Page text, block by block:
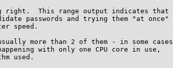
right.  This range output indicates that
passwords and trying them "at once"
speed.
more than 2 of them - in some cases
with only one CPU core in use,
used.